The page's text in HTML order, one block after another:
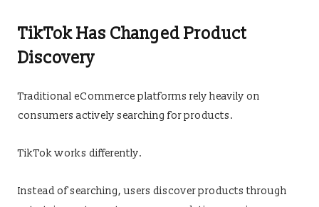
TikTok Has Changed Product
Discovery
Traditional eCommerce platforms rely heavily on
consumers actively searching for products.
TikTok works differently.
Instead of searching, users discover products through